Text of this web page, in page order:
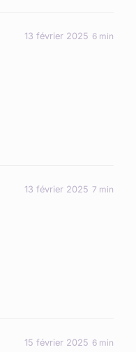
13 février 2025 6 min
13 février 2025 7 min
15 février 2025 6 min